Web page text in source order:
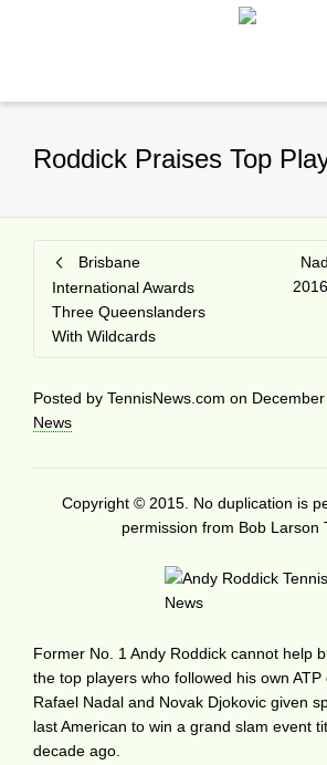
Roddick Praises Top
Brisbane
International Awards
Three Queenslanders
With Wildcards
Posted by TennisNews.com on
News
Copyright © 2015. No duplication is
permission from Bob Larson
Former No. 1 Andy Roddick cannot help
the top players who followed his own
Rafael Nadal and Novak Djokovic given
last American to win a grand slam event
decade ago.